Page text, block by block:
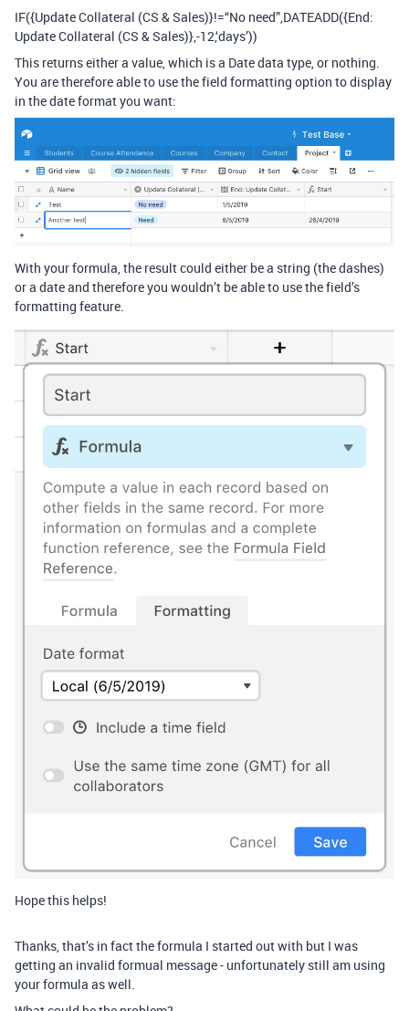
IF({Update Collateral (CS & Sales)}!=“No need”,DATEADD({End:
Update Collateral (CS & Sales)},-12,‘days’))
This returns either a value, which is a Date data type, or nothing.
You are therefore able to use the field formatting option to display
in the date format you want:
With your formula, the result could either be a string (the dashes)
or a date and therefore you wouldn’t be able to use the field’s
formatting feature.
Hope this helps!
Thanks, that’s in fact the formula I started out with but I was
getting an invalid formual message - unfortunately still am using
your formula as well.